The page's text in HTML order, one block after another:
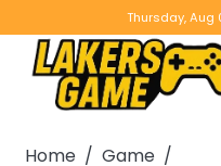
to
content
Thursday, Aug
Home
Game